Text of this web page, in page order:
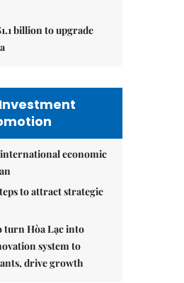
billion to upgrade
international economic
to attract strategic
turn Hòa Lạc into
system to
drive growth